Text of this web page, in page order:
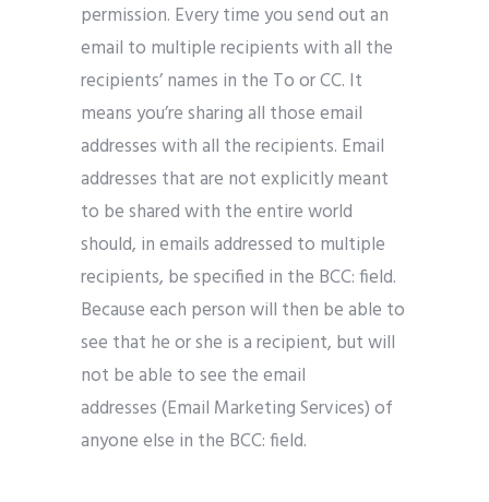
permission. Every time you send out an
email to multiple recipients with all the
recipients’ names in the To or CC. It
means you’re sharing all those email
addresses with all the recipients. Email
addresses that are not explicitly meant
to be shared with the entire world
should, in emails addressed to multiple
recipients, be specified in the BCC: field.
Because each person will then be able to
see that he or she is a recipient, but will
not be able to see the email
addresses (Email Marketing Services) of
anyone else in the BCC: field.